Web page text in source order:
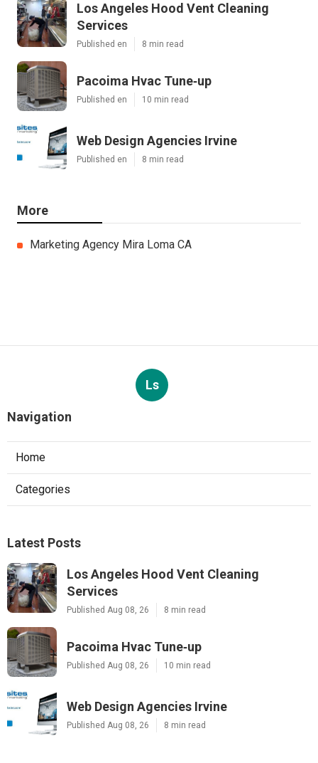
Los Angeles Hood Vent Cleaning
Services
Published en 8 min read
Pacoima Hvac Tune‑up
Published en 10 min read
Web Design Agencies Irvine
Published en 8 min read
More
Marketing Agency Mira Loma CA
Ls
Navigation
Home
Categories
Latest Posts
Los Angeles Hood Vent Cleaning
Services
Published Aug 08, 26 8 min read
Pacoima Hvac Tune‑up
Published Aug 08, 26 10 min read
Web Design Agencies Irvine
Published Aug 08, 26 8 min read